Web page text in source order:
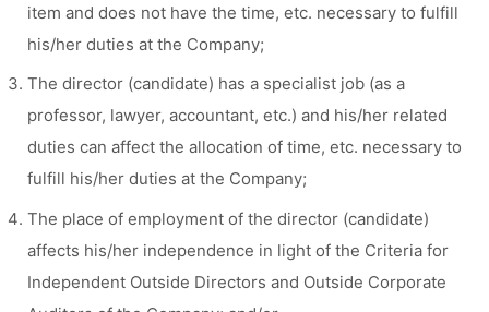
item and does not have the time, etc. necessary to fulfill
his/her duties at the Company;
The director (candidate) has a specialist job (as a
professor, lawyer, accountant, etc.) and his/her related
duties can affect the allocation of time, etc. necessary to
fulfill his/her duties at the Company;
The place of employment of the director (candidate)
affects his/her independence in light of the Criteria for
Independent Outside Directors and Outside Corporate